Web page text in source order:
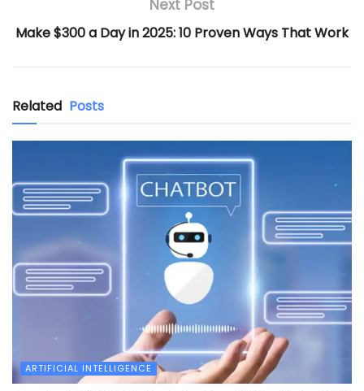
Next Post
Make $300 a Day in 2025: 10 Proven Ways That Work
Related Posts
ARTIFICIAL INTELLIGENCE